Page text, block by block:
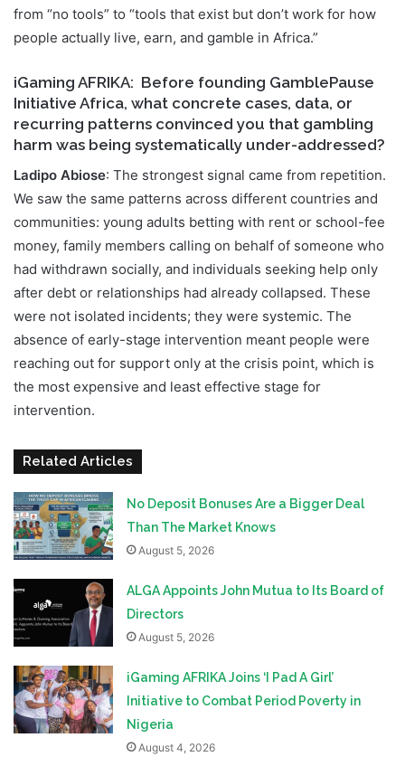
from “no tools” to “tools that exist but don’t work for how
people actually live, earn, and gamble in Africa.”
iGaming AFRIKA: Before founding GamblePause
Initiative Africa, what concrete cases, data, or
recurring patterns convinced you that gambling
harm was being systematically under-addressed?
Ladipo Abiose: The strongest signal came from repetition.
We saw the same patterns across different countries and
communities: young adults betting with rent or school-fee
money, family members calling on behalf of someone who
had withdrawn socially, and individuals seeking help only
after debt or relationships had already collapsed. These
were not isolated incidents; they were systemic. The
absence of early-stage intervention meant people were
reaching out for support only at the crisis point, which is
the most expensive and least effective stage for
intervention.
Related Articles
No Deposit Bonuses Are a Bigger Deal
Than The Market Knows
August 5, 2026
ALGA Appoints John Mutua to Its Board of
Directors
August 5, 2026
iGaming AFRIKA Joins ‘I Pad A Girl’
Initiative to Combat Period Poverty in
Nigeria
August 4, 2026